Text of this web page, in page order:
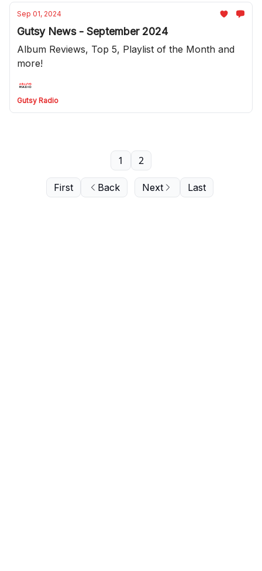
Sep 01, 2024
Gutsy News - September 2024
Album Reviews, Top 5, Playlist of the Month and
more!
Gutsy Radio
First Back
1 2
Next Last